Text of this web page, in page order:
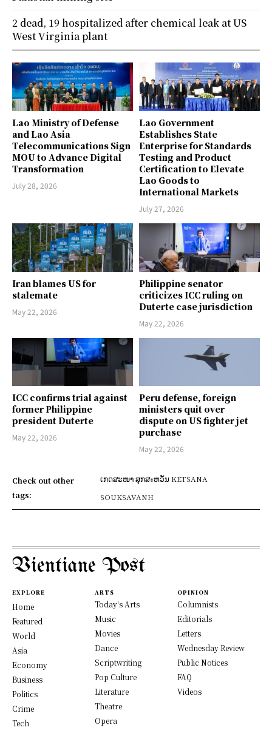
Lao Ministry of Defense
and Lao Asia
Telecommunications Sign
MOU to Advance Digital
Transformation
July 28, 2026
Lao Government
Establishes State
Enterprise for Standards
Testing and Product
Certification to Elevate
Lao Goods to
International Markets
July 27, 2026
Iran blames US for
stalemate
May 22, 2026
Philippine senator
criticizes ICC ruling on
Duterte case jurisdiction
May 22, 2026
ICC confirms trial against
former Philippine
president Duterte
May 22, 2026
Peru defense, foreign
ministers quit over
dispute on US fighter jet
purchase
May 22, 2026
Check out other
tags:
ເກດສະໜາ ສຸກສะຫວັນ KETSANA
SOUKSAVANH
2 dead, 19 hospitalized after chemical leak at US
West Virginia plant
Vientiane Post
EXPLORE
Home
Featured
World
Asia
Economy
Business
Politics
Crime
Tech
ARTS
Today's Arts
Music
Movies
Dance
Scriptwriting
Pop Culture
Literature
Theatre
Opera
OPINION
Columnists
Editorials
Letters
Wednesday Review
Public Notices
FAQ
Videos